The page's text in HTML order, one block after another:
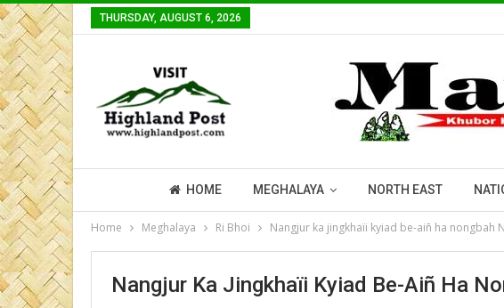
THURSDAY, AUGUST 6, 2026
HOME MEGHALAYA NORTH EAST
Home Meghalaya Ri Bhoi Nangjur ka jingkhaïi kyiad be-aiñ ha nongbah
Nangjur Ka Jingkhaïi Kyiad Be-Aiñ Ha